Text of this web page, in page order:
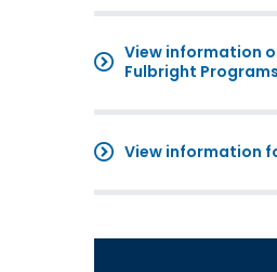
View information
Fulbright Programs
View information